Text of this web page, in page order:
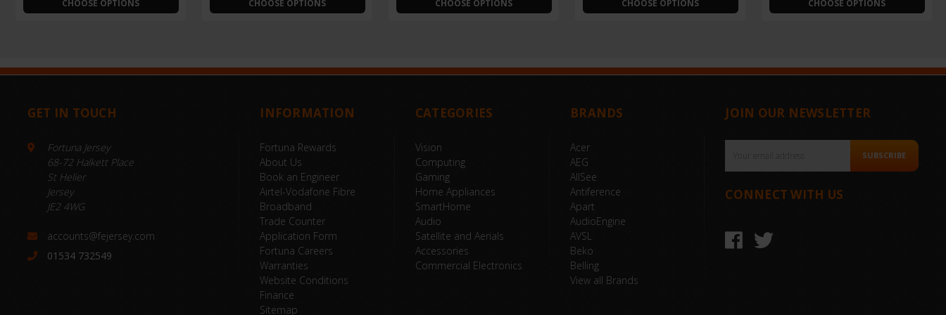
CHOOSE OPTIONS CHOOSE OPTIONS CHOOSE OPTIONS CHOOSE OPTIONS CHOOSE OPTIONS
GET IN TOUCH
Fortuna Jersey
68-72 Halkett Place
St Helier
Jersey
JE2 4WG
accounts@fejersey.com
01534 732549
INFORMATION
Fortuna Rewards
About Us
Book an Engineer
Airtel-Vodafone Fibre
Broadband
Trade Counter
Application Form
Fortuna Careers
Warranties
Website Conditions
Finance
Sitemap
CATEGORIES
Vision
Computing
Gaming
Home Appliances
SmartHome
Audio
Satellite and Aerials
Accessories
Commercial Electronics
BRANDS
Acer
AEG
AllSee
Antiference
Apart
AudioEngine
AVSL
Beko
Belling
View all Brands
JOIN OUR NEWSLETTER
SUBSCRIBE
CONNECT WITH US